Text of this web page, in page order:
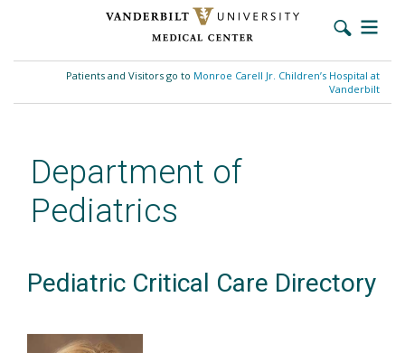
content
Patients and Visitors go to Monroe Carell Jr. Children’s Hospital at
Vanderbilt
Department of
Pediatrics
Pediatric Critical Care Directory